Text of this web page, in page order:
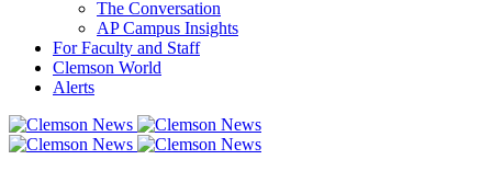
The Conversation
AP Campus Insights
For Faculty and Staff
Clemson World
Alerts